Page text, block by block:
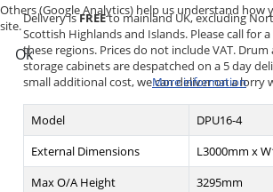
Delivery isFREEto mainland UK, excluding
Scottish Highlands and Islands. Please call for
these regions. Prices do not include VAT. Drum
storage cabinets are despatched on a 5 day
small additional cost, we can deliver on a lorry
Model
DPU16-4
External Dimensions
L3000mm x
Max O/A Height
3295mm
Others (Google Analytics) help us understand
site.
Ok
More information